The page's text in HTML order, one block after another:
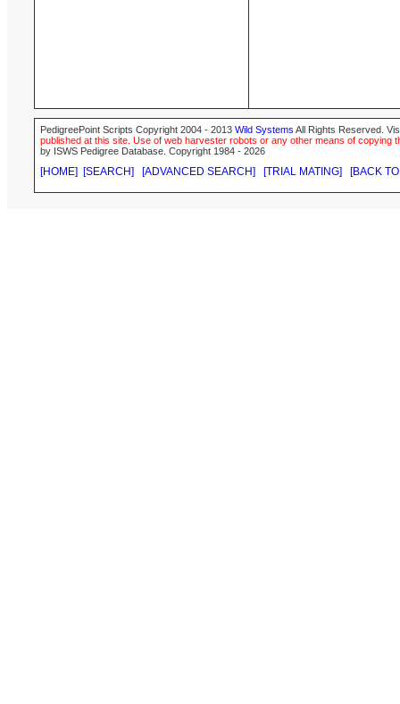
PedigreePoint Scripts Copyright 2004 - 2013 Wild Systems All Rights Reserved.
published at this site. Use of web harvester robots or any other means of
by ISWS Pedigree Database. Copyright 1984 - 2026
[HOME] [SEARCH] [ADVANCED SEARCH] [TRIAL MATING] [BACK